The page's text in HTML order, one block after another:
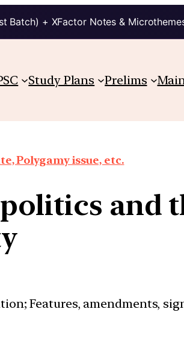
Batch) + XFactor Notes &
Study Plans Prelims
Polygamy issue, etc.
and
Features, amendments,